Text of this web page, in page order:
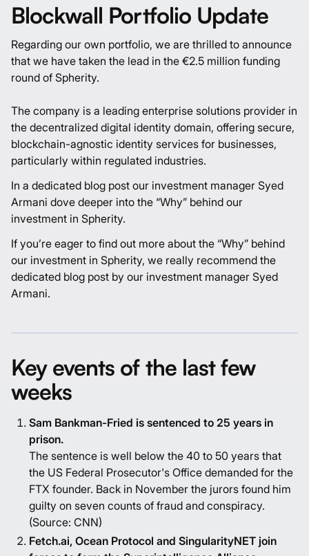
Blockwall Portfolio Update
Regarding our own portfolio, we are thrilled to announce
that we have taken the lead in the €2.5 million funding
round of Spherity.
The company is a leading enterprise solutions provider in
the decentralized digital identity domain, offering secure,
blockchain-agnostic identity services for businesses,
particularly within regulated industries.
In a dedicated blog post our investment manager Syed
Armani dove deeper into the “Why” behind our
investment in Spherity.
If you’re eager to find out more about the “Why” behind
our investment in Spherity, we really recommend the
dedicated blog post by our investment manager Syed
Armani.
Key events of the last few
weeks
Sam Bankman-Fried is sentenced to 25 years in
prison.
The sentence is well below the 40 to 50 years that
the US Federal Prosecutor's Office demanded for the
FTX founder. Back in November the jurors found him
guilty on seven counts of fraud and conspiracy.
(Source: CNN)
Fetch.ai, Ocean Protocol and SingularityNET join